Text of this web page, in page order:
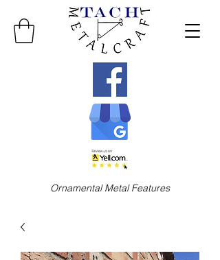
Ornamental Metal Features